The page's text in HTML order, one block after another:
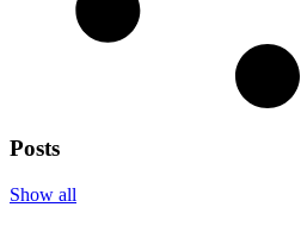
Posts
Show all